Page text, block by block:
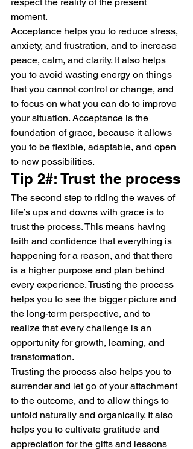
moment.
Acceptance helps you to reduce stress,
anxiety, and frustration, and to increase
peace, calm, and clarity. It also helps
you to avoid wasting energy on things
that you cannot control or change, and
to focus on what you can do to improve
your situation. Acceptance is the
foundation of grace, because it allows
you to be flexible, adaptable, and open
to new possibilities.
Tip 2#: Trust the process
The second step to riding the waves of
life’s ups and downs with grace is to
trust the process. This means having
faith and confidence that everything is
happening for a reason, and that there
is a higher purpose and plan behind
every experience. Trusting the process
helps you to see the bigger picture and
the long-term perspective, and to
realize that every challenge is an
opportunity for growth, learning, and
transformation.
Trusting the process also helps you to
surrender and let go of your attachment
to the outcome, and to allow things to
unfold naturally and organically. It also
helps you to cultivate gratitude and
appreciation for the gifts and lessons